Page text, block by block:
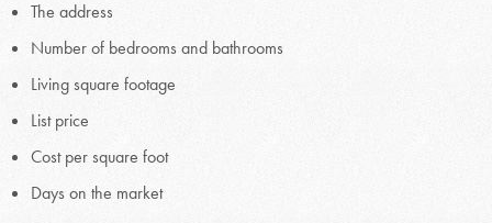
The address
Number of bedrooms and bathrooms
Living square footage
List price
Cost per square foot
Days on the market